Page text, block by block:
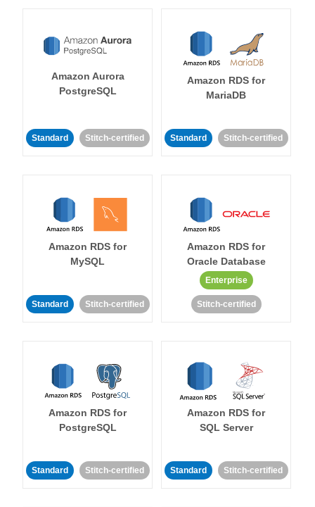
Amazon Aurora
PostgreSQL
Standard Stitch-certified
Amazon RDS for
MariaDB
Standard Stitch-certified
Amazon RDS for
MySQL
Standard Stitch-certified
Amazon RDS for
Oracle Database
Enterprise
Stitch-certified
Amazon RDS for
PostgreSQL
Standard Stitch-certified
Amazon RDS for
SQL Server
Standard Stitch-certified